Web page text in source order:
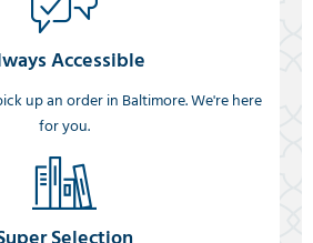
Accessible
up an order in Baltimore. We're here
for you.